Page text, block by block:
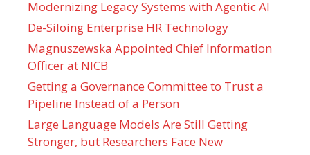
Modernizing Legacy Systems with Agentic AI
De-Siloing Enterprise HR Technology
Magnuszewska Appointed Chief Information
Officer at NICB
Getting a Governance Committee to Trust a
Pipeline Instead of a Person
Large Language Models Are Still Getting
Stronger, but Researchers Face New